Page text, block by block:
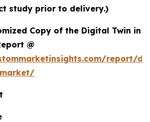
study prior to delivery.)
Copy of the Digital Twin in
@
report/